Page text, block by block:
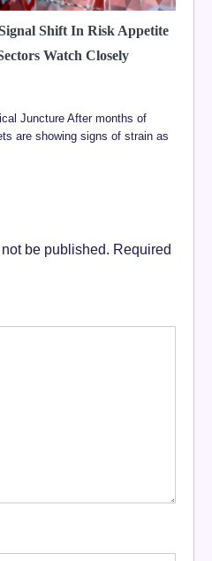
Shift In Risk Appetite
Watch Closely
Juncture After months of
are showing signs of strain as
be published. Required